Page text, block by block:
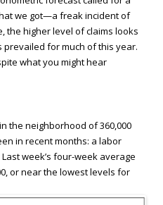
we got—a freak incident of
the higher level of claims looks
prevailed for much of this year.
what you might hear
the neighborhood of 360,000
in recent months: a labor
week’s four-week average
or near the lowest levels for